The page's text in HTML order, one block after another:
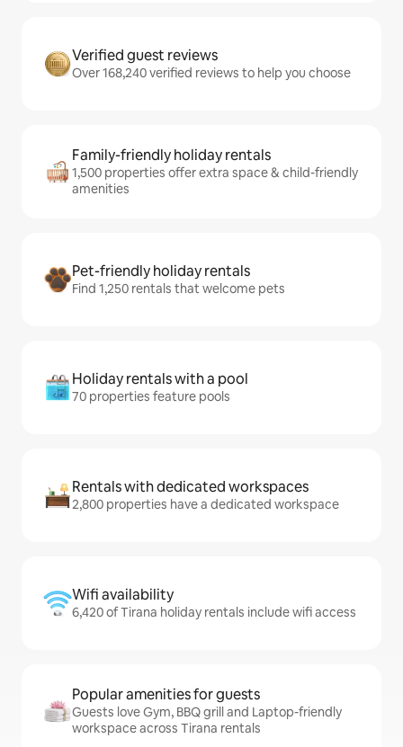
Verified guest reviews
Over 168,240 verified reviews to help you choose
Family-friendly holiday rentals
1,500 properties offer extra space & child-friendly
amenities
Pet-friendly holiday rentals
Find 1,250 rentals that welcome pets
Holiday rentals with a pool
70 properties feature pools
Rentals with dedicated workspaces
2,800 properties have a dedicated workspace
Wifi availability
6,420 of Tirana holiday rentals include wifi access
Popular amenities for guests
Guests love Gym, BBQ grill and Laptop-friendly
workspace across Tirana rentals